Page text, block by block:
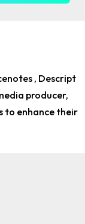
, Descript
producer,
to enhance their